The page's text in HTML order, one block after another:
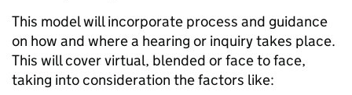
This model will incorporate process and guidance
on how and where a hearing or inquiry takes place.
This will cover virtual, blended or face to face,
taking into consideration the factors like: